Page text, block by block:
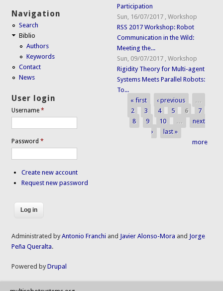
Navigation
Search
Biblio
Authors
Keywords
Contact
News
User login
Username*
Password*
Create new account
Request new password
Participation
Sun, 16/07/2017 ,Workshop
RSS 2017 Workshop: Robot
Communication in the Wild:
Meeting the...
Sun, 09/07/2017 ,Workshop
Rigidity Theory for Multi-agent
Systems Meets Parallel Robots:
To...
Pages
« first ‹ previous
…
2
3 4 5 6
7
8
9 10 …
next
›
last »
more
Administrated byAntonio Franchi and Javier Alonso-Mora and Jorge
Peña Queralta.
Powered byDrupal